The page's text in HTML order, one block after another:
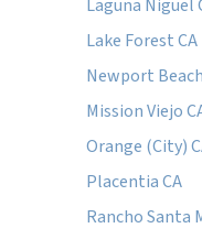
Laguna Niguel
Lake Forest CA
Newport
Mission Viejo
Orange (City)
Placentia CA
Rancho Santa